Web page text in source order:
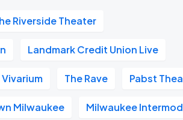
Riverside Theater
Landmark Credit Union Live
Vivarium The Rave Pabst
Milwaukee Milwaukee